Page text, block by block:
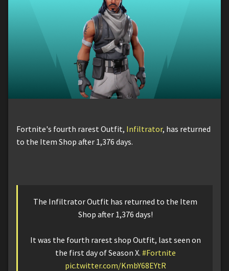
Fortnite's fourth rarest Outfit, Infiltrator, has returned
to the Item Shop after 1,376 days.
The Infiltrator Outfit has returned to the Item
Shop after 1,376 days!
It was the fourth rarest shop Outfit, last seen on
the first day of Season X. #Fortnite
pic.twitter.com/KmbY68EYtR